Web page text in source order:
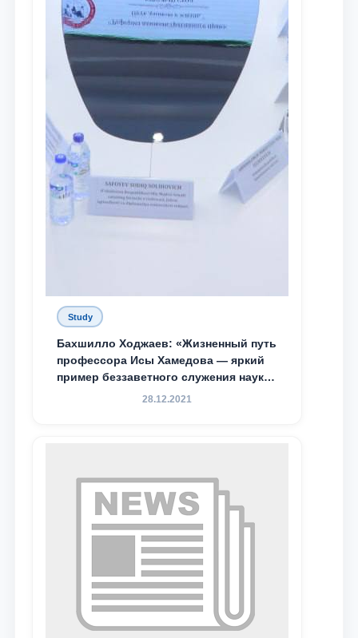
Study
Бахшилло Ходжаев: «Жизненный путь
профессора Исы Хамедова — яркий
пример беззаветного служения науке,
Родине и воспитанию молодого
28.12.2021